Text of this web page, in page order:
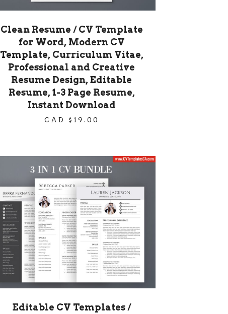
Clean Resume / CV Template
for Word, Modern CV
Template, Curriculum Vitae,
Professional and Creative
Resume Design, Editable
Resume, 1-3 Page Resume,
Instant Download
CAD $ 19.00
Editable CV Templates /